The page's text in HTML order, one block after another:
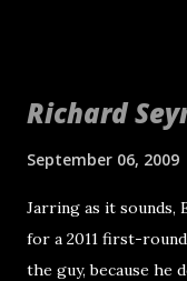
sweet
Richard
September 06, 2009
Jarring as it sounds,
for a 2011 first-
the guy, because